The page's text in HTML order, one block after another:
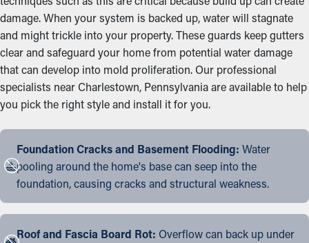
damage. When your system is backed up, water will stagnate
and might trickle into your property. These guards keep gutters
clear and safeguard your home from potential water damage
that can develop into mold proliferation. Our professional
specialists near Charlestown, Pennsylvania are available to help
you pick the right style and install it for you.
Foundation Cracks and Basement Flooding: Water
pooling around the home's base can seep into the
foundation, causing cracks and structural weakness.
Roof and Fascia Board Rot: Overflow can back up under